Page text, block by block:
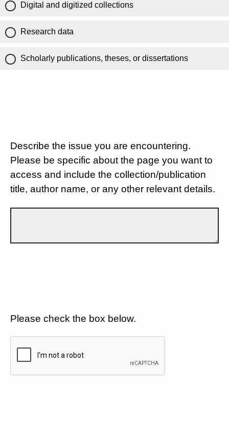
Digital and digitized collections
Research data
Scholarly publications, theses, or dissertations
Describe the issue you are encountering.
Please be specific about the page you want to
access and include the collection/publication
title, author name, or any other relevant details.
Please check the box below.